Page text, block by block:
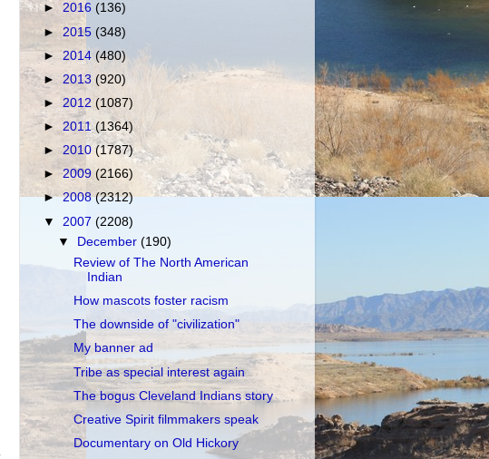
► 2016 (136)
► 2015 (348)
► 2014 (480)
► 2013 (920)
► 2012 (1087)
► 2011(1364)
► 2010 (1787)
►2009 (2166)
►2008(2312)
▼ 2007 (2208)
▼
December(190)
Review of The North American
Indian
How mascots foster racism
The downside of "civilization"
My banner ad
Tribe as special interest again
The bogus Cleveland Indians story
Creative Spirit filmmakers speak
Documentary on Old Hickory